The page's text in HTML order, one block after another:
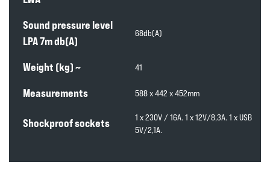
Sound pressure level
LPA 7m db(A)
68db(A)
Weight (kg) ~ 41
Measurements 588 x 442 x 452mm
Shockproof sockets
1 x 230V / 16A. 1 x 12V/8,3A. 1 x USB
5V/2,1A.